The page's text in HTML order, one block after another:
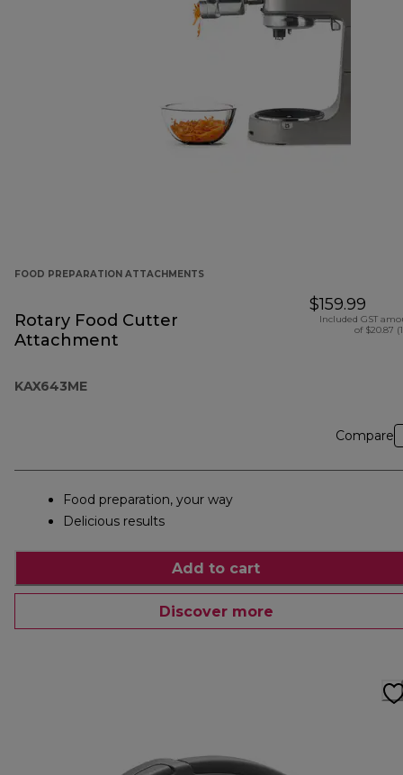
FOOD PREPARATION ATTACHMENTS
Rotary Food Cutter
Attachment
KAX643ME
$159.99
Included GST
of $20.87
Compare
Food preparation, your way
Delicious results
Add to cart
Discover more